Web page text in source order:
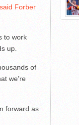
said Forber
to work
up.
of
we’re
forward as